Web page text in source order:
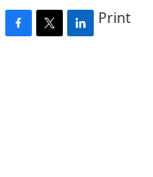
F
T
L
Print